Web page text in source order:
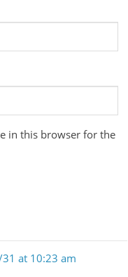
in this browser for the
at 10:23 am